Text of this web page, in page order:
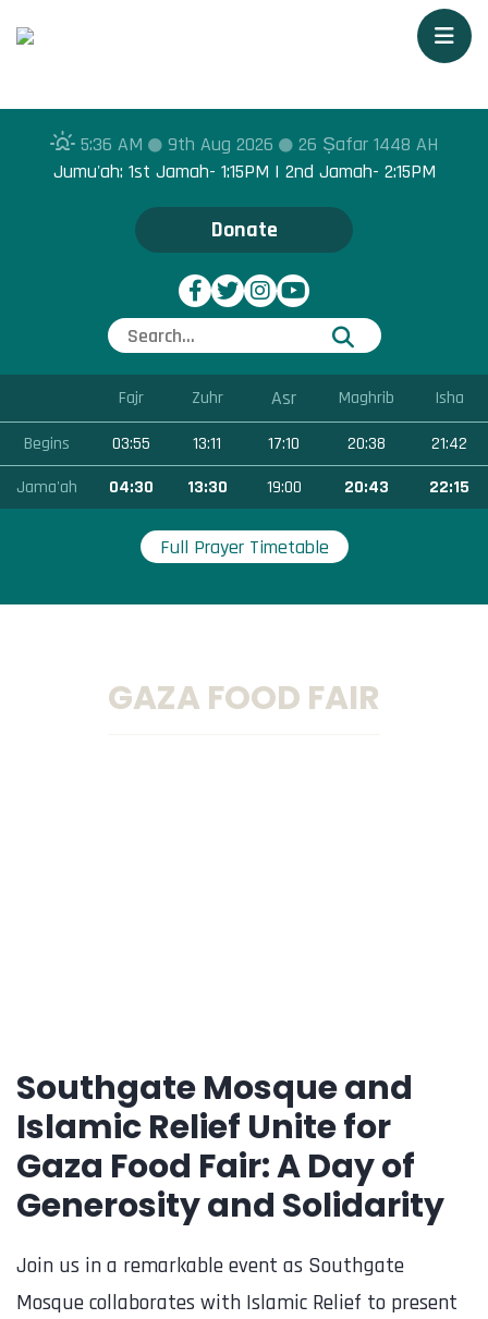
5:36 AM 9th Aug 2026
26 Ṣafar 1448 AH
Jumu'ah: 1st Jamah- 1:15PM | 2nd Jamah- 2:15PM
Donate
Fajr Zuhr Asr Maghrib
Isha
Begins
03:55 13:11 17:10 20:38
21:42
Jama'ah
04:30 13:30 19:00 20:43 22:15
Full Prayer Timetable
GAZA FOOD FAIR
Southgate Mosque and
Islamic Relief Unite for
Gaza Food Fair: A Day of
Generosity and Solidarity
Join us in a remarkable event as Southgate
Mosque collaborates with Islamic Relief to present